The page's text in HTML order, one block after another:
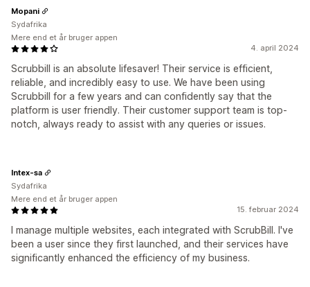
4. april 2024
Scrubbill is an absolute lifesaver! Their service is efficient,
reliable, and incredibly easy to use. We have been using
Scrubbill for a few years and can confidently say that the
platform is user friendly. Their customer support team is top-
notch, always ready to assist with any queries or issues.
Mopani
Sydafrika
Mere end et år bruger appen
15. februar 2024
I manage multiple websites, each integrated with ScrubBill. I've
been a user since they first launched, and their services have
significantly enhanced the efficiency of my business.
Intex-sa
Sydafrika
Mere end et år bruger appen